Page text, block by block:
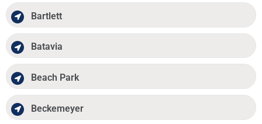
Bartlett
Batavia
Beach Park
Beckemeyer